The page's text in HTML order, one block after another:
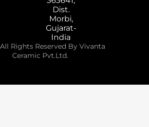
Dist.
Morbi,
Gujarat-
India
Rights Reserved By Vivanta
Ceramic Pvt.Ltd.